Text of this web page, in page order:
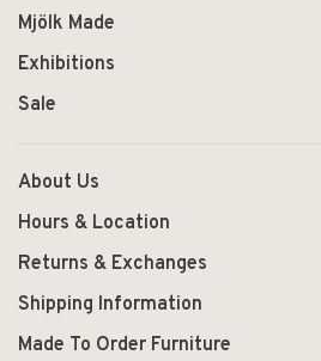
Mjölk Made
Exhibitions
Sale
About Us
Hours & Location
Returns & Exchanges
Shipping Information
Made To Order Furniture